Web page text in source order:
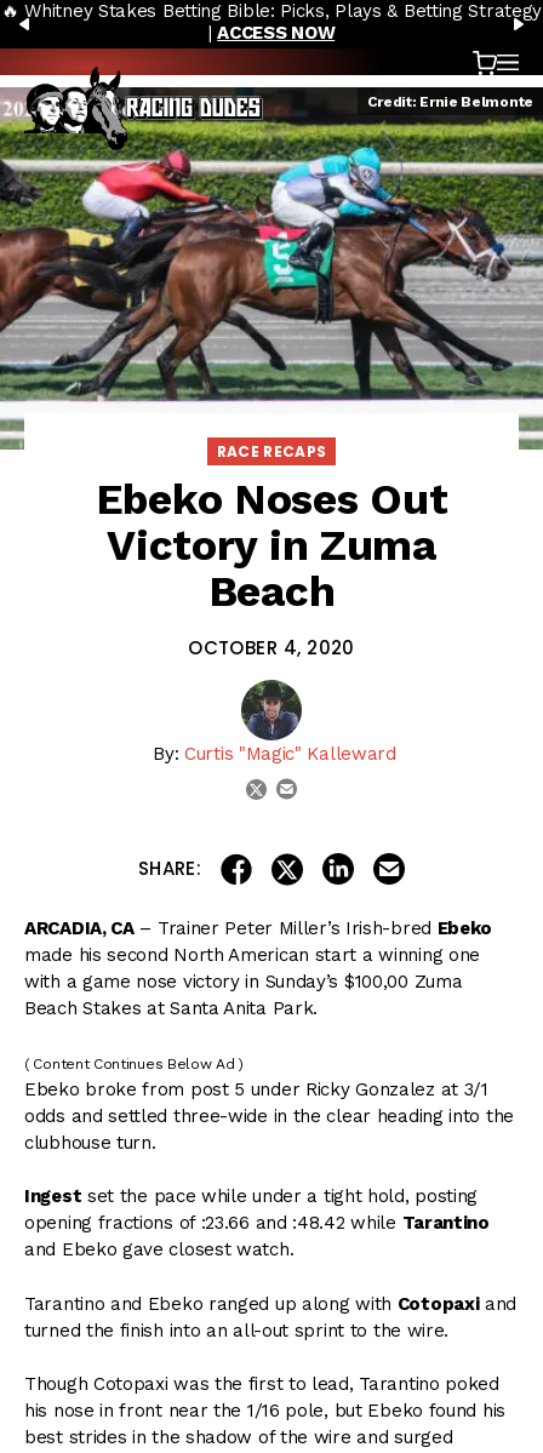
Skip to content
PREVIOUS
🔥 Whitney Stakes Betting Bible: Picks, Plays & Betting Strategy
|ACCESS NOW
Cart
Credit: Ernie Belmonte
RACE RECAPS
Ebeko Noses Out
Victory in Zuma
Beach
OCTOBER 4, 2020
By: Curtis "Magic" Kalleward
twitter
SHARE: share on facebook
share on twitter
share on linkedin
ARCADIA, CA– Trainer Peter Miller’s Irish-bred Ebeko
made his second North American start a winning one
with a game nose victory in Sunday’s $100,00 Zuma
Beach Stakes at Santa Anita Park.
( Content Continues Below Ad )
Ebeko broke from post 5 under Ricky Gonzalez at 3/1
odds and settled three-wide in the clear heading into the
clubhouse turn.
Ingest set the pace while under a tight hold, posting
opening fractions of :23.66 and :48.42 while Tarantino
and Ebeko gave closest watch.
Tarantino and Ebeko ranged up along with Cotopaxiand
turned the finish into an all-out sprint to the wire.
Though Cotopaxi was the first to lead, Tarantino poked
his nose in front near the 1/16 pole, but Ebeko found his
best strides in the shadow of the wire and surged